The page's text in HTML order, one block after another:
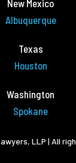
New Mexico
Albuquerque
Texas
Houston
Washington
Spokane
LLP | All